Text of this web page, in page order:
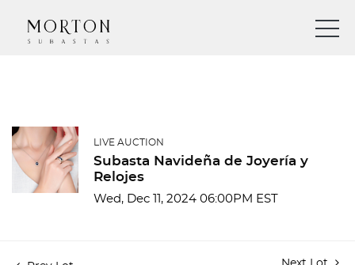
LIVE AUCTION
Subasta Navideña de Joyería y
Relojes
Wed, Dec 11, 2024 06:00PM EST